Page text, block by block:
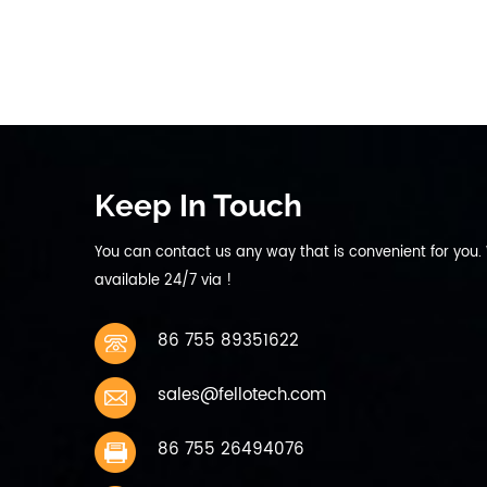
Keep In Touch
You can contact us any way that is convenient for you.
available 24/7 via !
86 755 89351622
sales@fellotech.com
86 755 26494076